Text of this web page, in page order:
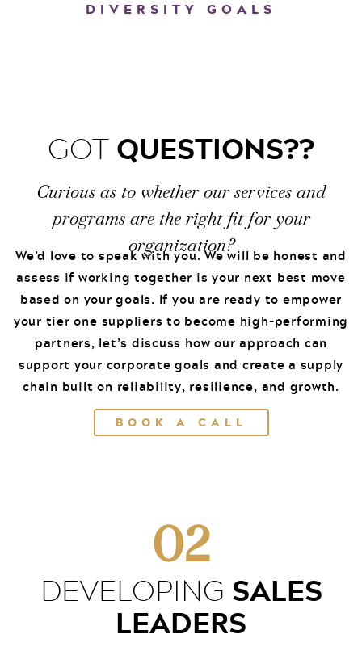
DIVERSITY GOALS
GOTQUESTIONS??
Curious as to whether our services and
programs are the right fit for your
organization?
We’d love to speak with you. We will be honest and
assess if working together is your next best move
based on your goals. If you are ready to empower
your tier one suppliers to become high-performing
partners, let’s discuss how our approach can
support your corporate goals and create a supply
chain built on reliability, resilience, and growth.
BOOK A CALL
02
DEVELOPING SALES
LEADERS